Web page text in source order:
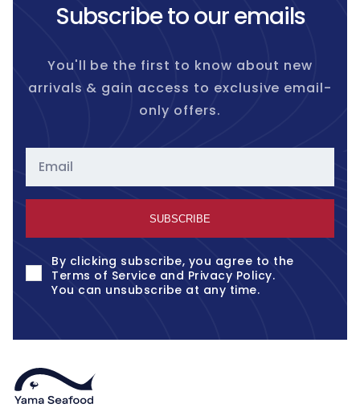
Subscribe to our emails
You'll be the first to know about new
arrivals & gain access to exclusive email-
only offers.
Email
SUBSCRIBE
By clicking subscribe, you agree to the
Terms of Service and Privacy Policy.
You can unsubscribe at any time.